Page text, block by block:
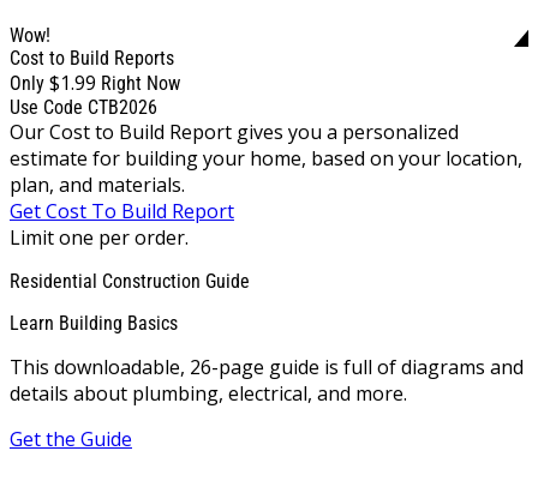
Wow!
Cost to Build Reports
Only $1.99 Right Now
Use Code CTB2026
Our Cost to Build Report gives you a personalized
estimate for building your home, based on your location,
plan, and materials.
Get Cost To Build Report
Limit one per order.
Residential Construction Guide
Learn Building Basics
This downloadable, 26-page guide is full of diagrams and
details about plumbing, electrical, and more.
Get the Guide